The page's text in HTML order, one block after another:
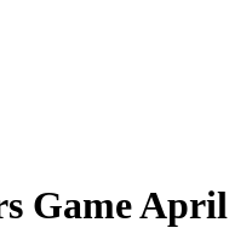
Game April